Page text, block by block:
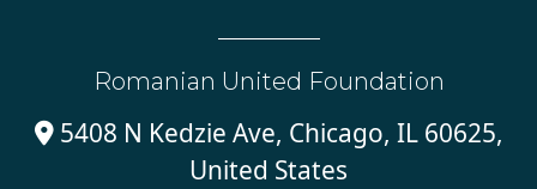
Romanian United Foundation
5408 N Kedzie Ave, Chicago, IL 60625,
United States